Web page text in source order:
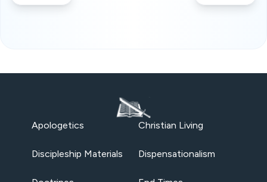
Apologetics Christian Living
Discipleship Materials Dispensationalism